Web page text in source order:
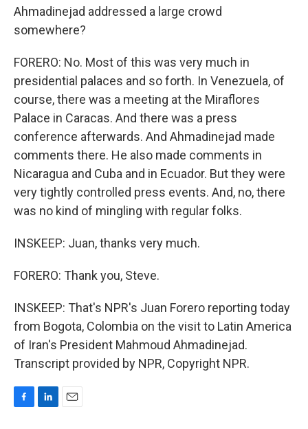
Ahmadinejad addressed a large crowd
somewhere?
FORERO: No. Most of this was very much in
presidential palaces and so forth. In Venezuela, of
course, there was a meeting at the Miraflores
Palace in Caracas. And there was a press
conference afterwards. And Ahmadinejad made
comments there. He also made comments in
Nicaragua and Cuba and in Ecuador. But they were
very tightly controlled press events. And, no, there
was no kind of mingling with regular folks.
INSKEEP: Juan, thanks very much.
FORERO: Thank you, Steve.
INSKEEP: That's NPR's Juan Forero reporting today
from Bogota, Colombia on the visit to Latin America
of Iran's President Mahmoud Ahmadinejad.
Transcript provided by NPR, Copyright NPR.